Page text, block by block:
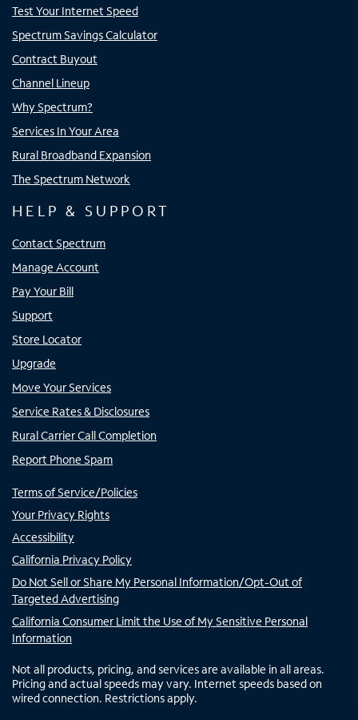
Test Your Internet Speed
Spectrum Savings Calculator
Contract Buyout
Channel Lineup
Why Spectrum?
Services In Your Area
Rural Broadband Expansion
The Spectrum Network
HELP & SUPPORT
Contact Spectrum
Manage Account
Pay Your Bill
Support
Store Locator
Upgrade
Move Your Services
Service Rates & Disclosures
Rural Carrier Call Completion
Report Phone Spam
Terms of Service/Policies
Your Privacy Rights
Accessibility
California Privacy Policy
Do Not Sell or Share My Personal Information/Opt-Out of
Targeted Advertising
California Consumer Limit the Use of My Sensitive Personal
Information
Not all products, pricing, and services are available in all areas.
Pricing and actual speeds may vary. Internet speeds based on
wired connection. Restrictions apply.